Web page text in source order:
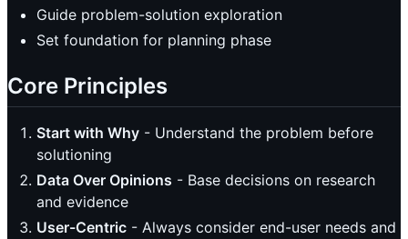
Guide problem-solution exploration
Set foundation for planning phase
Core Principles
Start with Why - Understand the problem before
solutioning
Data Over Opinions - Base decisions on research
and evidence
User-Centric - Always consider end-user needs and